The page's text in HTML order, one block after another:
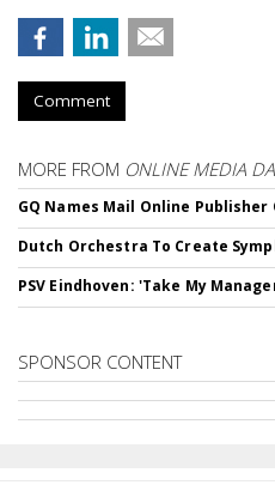
Comment
MORE FROM ONLINE MEDIA
GQ Names Mail Online
Dutch Orchestra To Create
PSV Eindhoven: 'Take My
SPONSOR CONTENT